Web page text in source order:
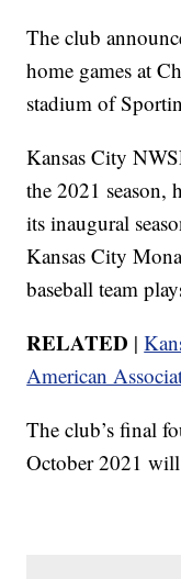
The club
home games at
stadium of
Kansas City
the 2021 season,
its inaugural
Kansas City
baseball team
RELATED |
American
The club’s final
October 2021